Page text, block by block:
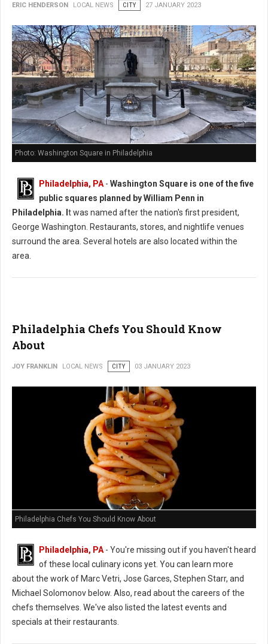
ERIC HENDERSON LOCAL NEWS CITY 27 JANUARY 2023
Photo: Washington Square in Philadelphia
Philadelphia, PA- Washington Square is one of the five
public squares planned by William Penn in
Philadelphia. I t was named after the nation's first president,
George Washington. Restaurants, stores, and nightlife venues
surround the area. Several hotels are also located within the
area.
Philadelphia Chefs You Should Know
About
JOY FRANKLIN LOCAL NEWS CITY 03 JANUARY 2023
Philadelphia Chefs You Should Know About
Philadelphia, PA - You're missing out if you haven't heard
of these local culinary icons yet. You can learn more
about the work of Marc Vetri, Jose Garces, Stephen Starr, and
Michael Solomonov below. Also, read about the careers of the
chefs themselves. We've also listed the latest events and
specials at their restaurants.